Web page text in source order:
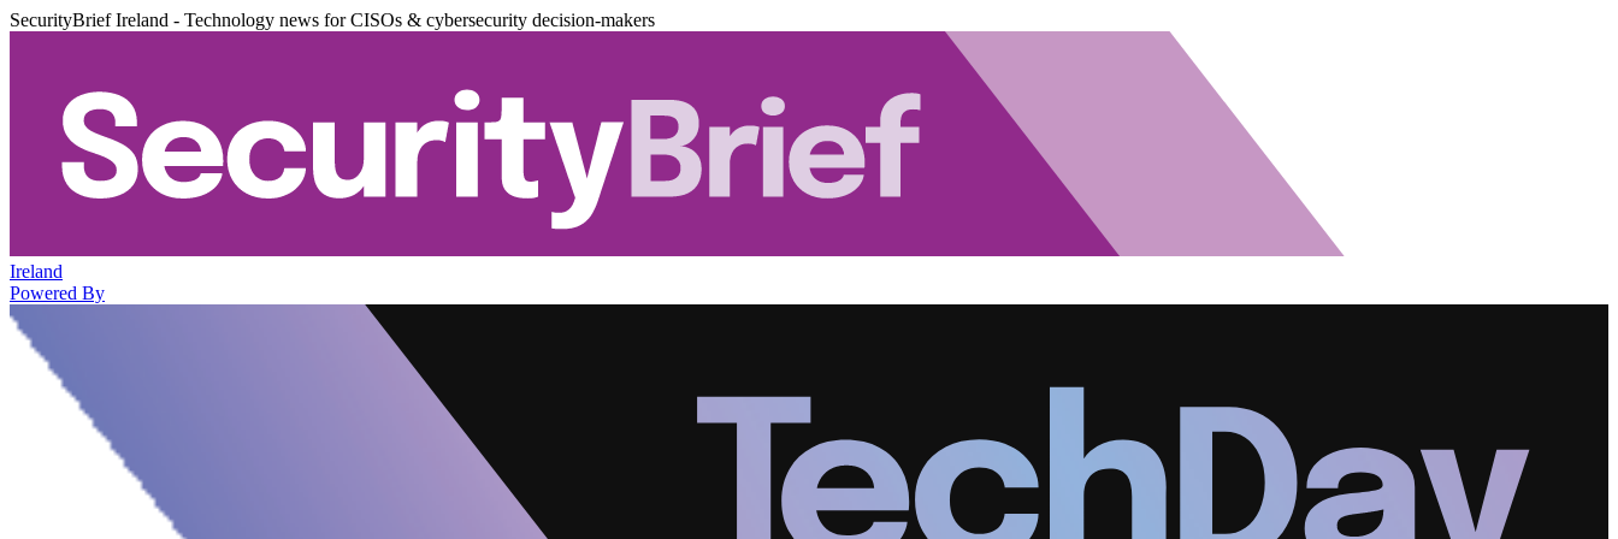
SecurityBrief Ireland - Technology news for CISOs & cybersecurity decision-makers
Ireland
Powered By